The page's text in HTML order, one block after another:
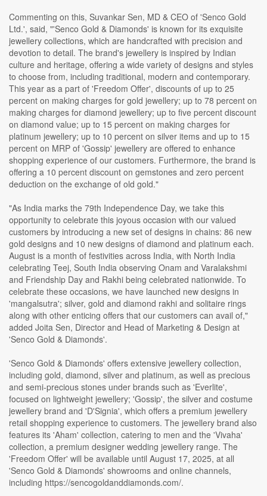
Commenting on this, Suvankar Sen, MD & CEO of 'Senco Gold
Ltd.', said, "'Senco Gold & Diamonds' is known for its exquisite
jewellery collections, which are handcrafted with precision and
devotion to detail. The brand's jewellery is inspired by Indian
culture and heritage, offering a wide variety of designs and styles
to choose from, including traditional, modern and contemporary.
This year as a part of 'Freedom Offer', discounts of up to 25
percent on making charges for gold jewellery; up to 78 percent on
making charges for diamond jewellery; up to five percent discount
on diamond value; up to 15 percent on making charges for
platinum jewellery; up to 10 percent on silver items and up to 15
percent on MRP of 'Gossip' jewellery are offered to enhance
shopping experience of our customers. Furthermore, the brand is
offering a 10 percent discount on gemstones and zero percent
deduction on the exchange of old gold."
"As India marks the 79th Independence Day, we take this
opportunity to celebrate this joyous occasion with our valued
customers by introducing a new set of designs in chains: 86 new
gold designs and 10 new designs of diamond and platinum each.
August is a month of festivities across India, with North India
celebrating Teej, South India observing Onam and Varalakshmi
and Friendship Day and Rakhi being celebrated nationwide. To
celebrate these occasions, we have launched new designs in
'mangalsutra'; silver, gold and diamond rakhi and solitaire rings
along with other enticing offers that our customers can avail of,"
added Joita Sen, Director and Head of Marketing & Design at
'Senco Gold & Diamonds'.
'Senco Gold & Diamonds' offers extensive jewellery collection,
including gold, diamond, silver and platinum, as well as precious
and semi-precious stones under brands such as 'Everlite',
focused on lightweight jewellery; 'Gossip', the silver and costume
jewellery brand and 'D'Signia', which offers a premium jewellery
retail shopping experience to customers. The jewellery brand also
features its 'Aham' collection, catering to men and the 'Vivaha'
collection, a premium designer wedding jewellery range. The
'Freedom Offer' will be available until August 17, 2025, at all
'Senco Gold & Diamonds' showrooms and online channels,
including https://sencogoldanddiamonds.com/.